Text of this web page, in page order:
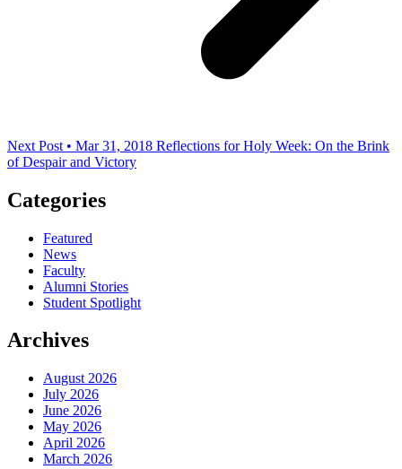
Next Post • Mar 31, 2018 Reflections for Holy Week: On the Brink
of Despair and Victory
Categories
Featured
News
Faculty
Alumni Stories
Student Spotlight
Archives
August 2026
July 2026
June 2026
May 2026
April 2026
March 2026